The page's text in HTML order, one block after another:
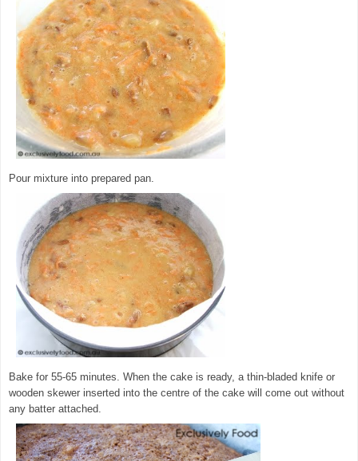
Pour mixture into prepared pan.
Bake for 55-65 minutes. When the cake is ready, a thin-bladed knife or
wooden skewer inserted into the centre of the cake will come out without
any batter attached.